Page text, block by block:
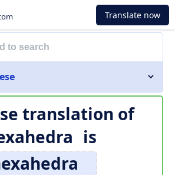
Translate now
translation of
is